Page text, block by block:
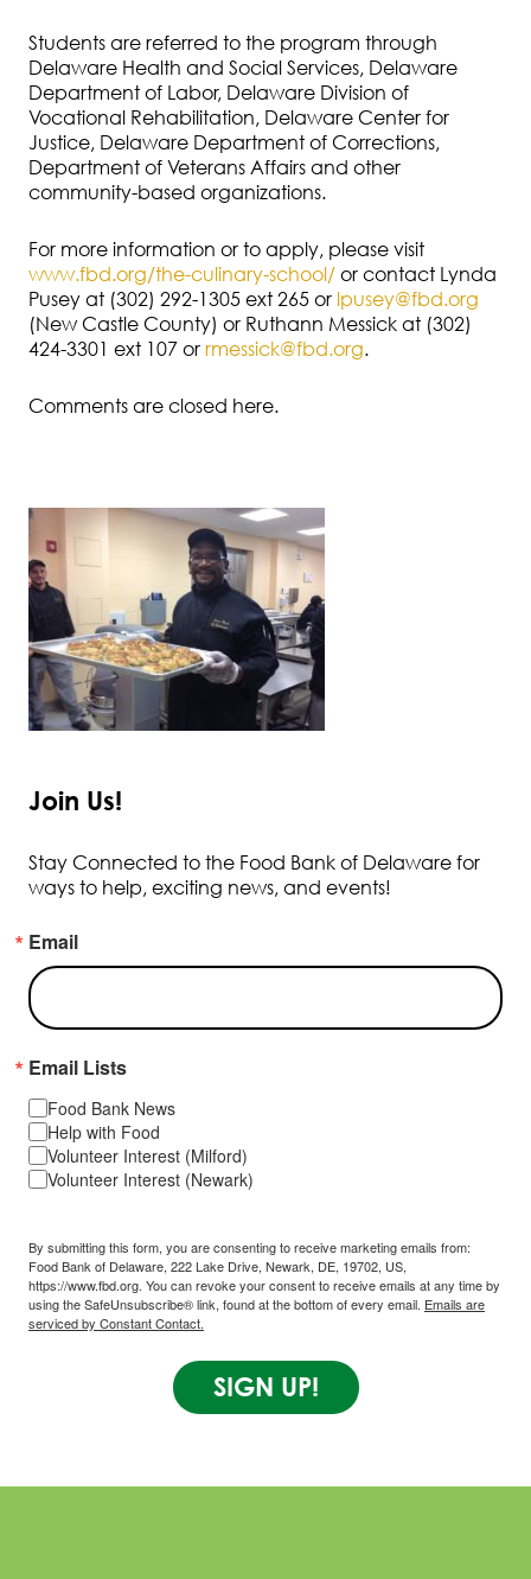
Students are referred to the program through
Delaware Health and Social Services, Delaware
Department of Labor, Delaware Division of
Vocational Rehabilitation, Delaware Center for
Justice, Delaware Department of Corrections,
Department of Veterans Affairs and other
community-based organizations.
For more information or to apply, please visit
www.fbd.org/the-culinary-school/ or contact Lynda
Pusey at (302) 292-1305 ext 265 or lpusey@fbd.org
(New Castle County) or Ruthann Messick at (302)
424-3301 ext 107 or rmessick@fbd.org.
Comments are closed here.
Join Us!
Stay Connected to the Food Bank of Delaware for
ways to help, exciting news, and events!
Email
Email Lists
Food Bank News
Help with Food
Volunteer Interest (Milford)
Volunteer Interest (Newark)
By submitting this form, you are consenting to receive marketing emails from:
Food Bank of Delaware, 222 Lake Drive, Newark, DE, 19702, US,
https://www.fbd.org. You can revoke your consent to receive emails at any time by
using the SafeUnsubscribe® link, found at the bottom of every email. Emails are
serviced by Constant Contact.
SIGN UP!